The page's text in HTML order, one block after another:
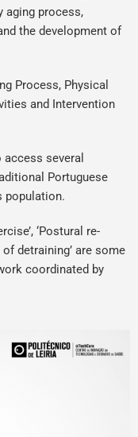
aging process,
the development of
Process, Physical
and Intervention
several
Portuguese
population.
‘Postural re-
detraining’ are some
coordinated by